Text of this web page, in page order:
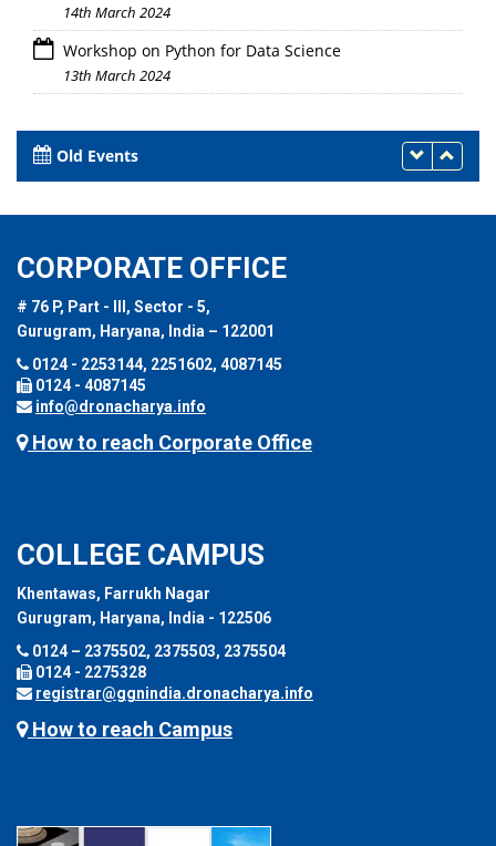
14th March 2024
Workshop on Python for Data Science
13th March 2024
Old Events
CORPORATE OFFICE
# 76 P, Part - III, Sector - 5,
Gurugram, Haryana, India – 122001
0124 - 2253144, 2251602, 4087145
0124 - 4087145
info@dronacharya.info
How to reach Corporate Office
COLLEGE CAMPUS
Khentawas, Farrukh Nagar
Gurugram, Haryana, India - 122506
0124 – 2375502, 2375503, 2375504
0124 - 2275328
registrar@ggnindia.dronacharya.info
How to reach Campus